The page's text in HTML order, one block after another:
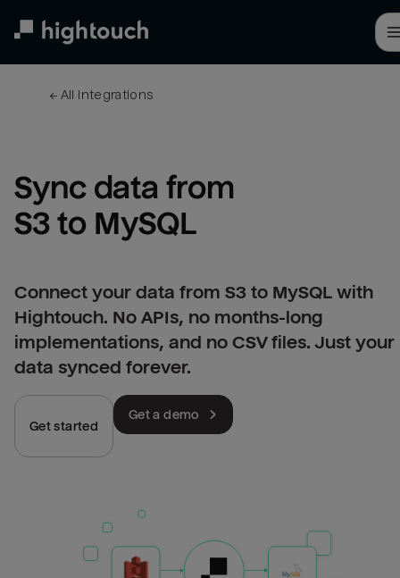
← All integrations
Sync data from
S3 to MySQL
Connect your data from S3 to MySQL with
Hightouch. No APIs, no months-long
implementations, and no CSV files. Just your
data synced forever.
Get started
Get a demo